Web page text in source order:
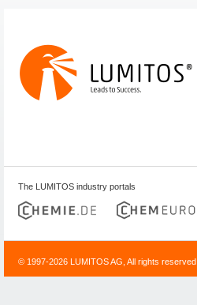
The LUMITOS industry portals
© 1997-2026 LUMITOS AG, All rights reserved